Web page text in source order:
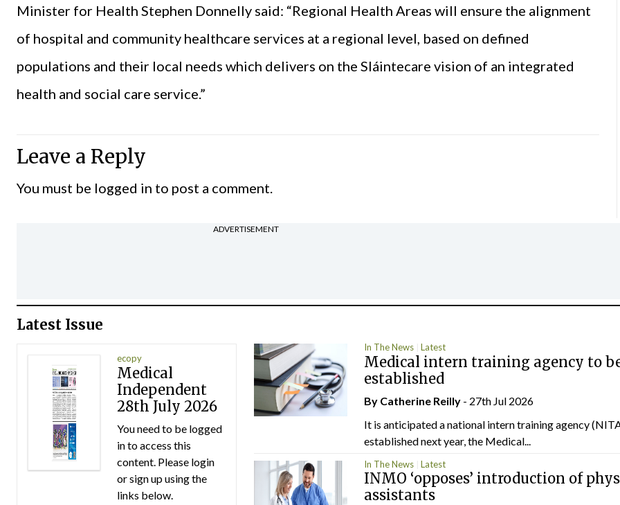
Minister for Health Stephen Donnelly said: “Regional Health Areas will ensure the alignment
of hospital and community healthcare services at a regional level, based on defined
populations and their local needs which delivers on the Sláintecare vision of an integrated
health and social care service.”
Leave a Reply
You must be logged in to post a comment.
ADVERTISEMENT
Latest Issue
ecopy
Medical
Independent
28th July 2026
You need to be logged
in to access this
content. Please login
or sign up using the
links below.
In The News Latest
Medical intern training agency to
established
By Catherine Reilly - 27th Jul 2026
It is anticipated a national intern training agency
established next year, the Medical...
In The News Latest
INMO ‘opposes’ introduction of
assistants